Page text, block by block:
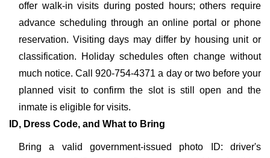
offer walk-in visits during posted hours; others require
advance scheduling through an online portal or phone
reservation. Visiting days may differ by housing unit or
classification. Holiday schedules often change without
much notice. Call 920-754-4371 a day or two before your
planned visit to confirm the slot is still open and the
inmate is eligible for visits.
ID, Dress Code, and What to Bring
Bring a valid government-issued photo ID: driver's